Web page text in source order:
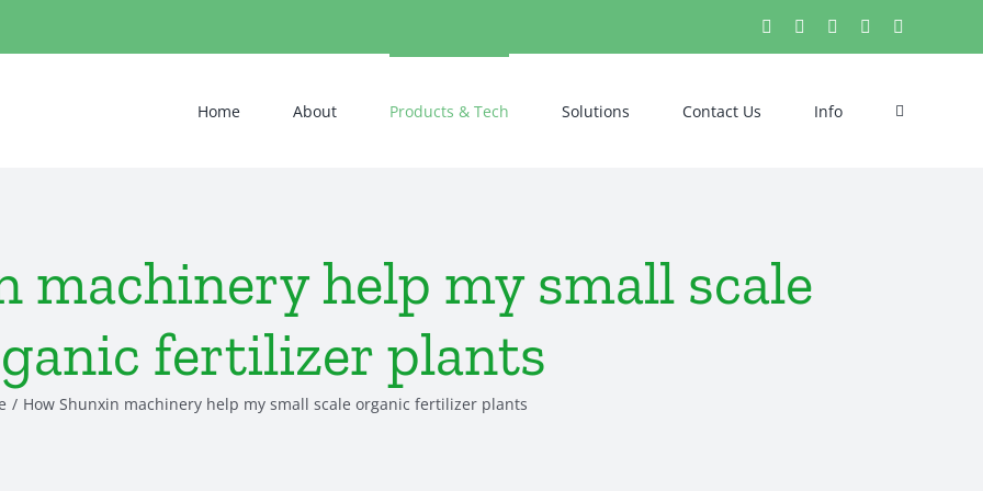
PinterestLinkedIn
Tumblr
Home About Products & Tech Solutions Contact Us Info
machinery help my small scale
fertilizer plants
How Shunxin machinery help my small scale organic fertilizer plants